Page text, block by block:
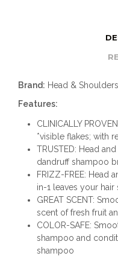
Brand: Head & Shoulders
Features:
CLINICALLY
*visible flakes; with
TRUSTED: Head
dandruff shampoo
FRIZZ-FREE: Head
in-1 leaves your
GREAT SCENT:
scent of fresh fruit
COLOR-SAFE:
shampoo and
shampoo